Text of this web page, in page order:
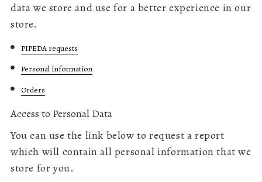
data we store and use for a better experience in our
store.
PIPEDA requests
Personal information
Orders
Access to Personal Data
You can use the link below to request a report
which will contain all personal information that we
store for you.